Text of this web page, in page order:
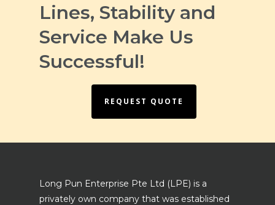
Lines, Stability and
Service Make Us
Successful!
REQUEST QUOTE
Long Pun Enterprise Pte Ltd (LPE) is a
privately own company that was established